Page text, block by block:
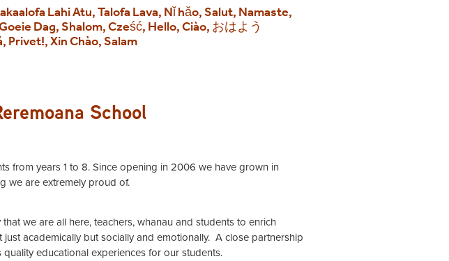
Lahi Atu, Talofa Lava, Nǐ hǎo, Salut, Namaste,
Dag, Shalom, Cześć, Hello, Ciào, おはよう
Privet!, Xin Chào, Salam
School
from years 1 to 8. Since opening in 2006 we have grown in
we are extremely proud of.
we are all here, teachers, whanau and students to enrich
academically but socially and emotionally. A close partnership
educational experiences for our students.